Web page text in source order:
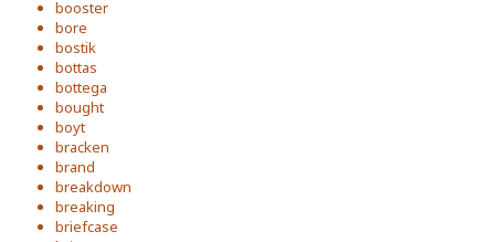
booster
bore
bostik
bottas
bottega
bought
boyt
bracken
brand
breakdown
breaking
briefcase